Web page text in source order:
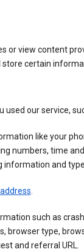
or view content
certain
used our service,
like your
numbers, time
information and
.
such as
browser type,
and referral URL.